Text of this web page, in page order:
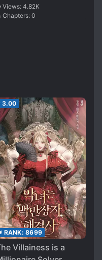
Rich Young
in a Supporting
4.82K
Chapters: 0
3.00
RANK: 8699
Villainess is a